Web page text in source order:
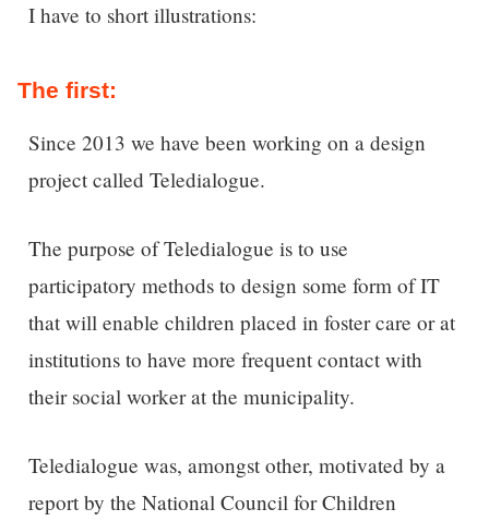
I have to short illustrations:
The first:
Since 2013 we have been working on a design
project called Teledialogue.
The purpose of Teledialogue is to use
participatory methods to design some form of IT
that will enable children placed in foster care or at
institutions to have more frequent contact with
their social worker at the municipality.
Teledialogue was, amongst other, motivated by a
report by the National Council for Children